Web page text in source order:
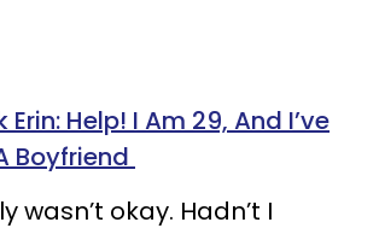
Erin: Help! I Am 29, And I’ve
Boyfriend
wasn’t okay. Hadn’t I